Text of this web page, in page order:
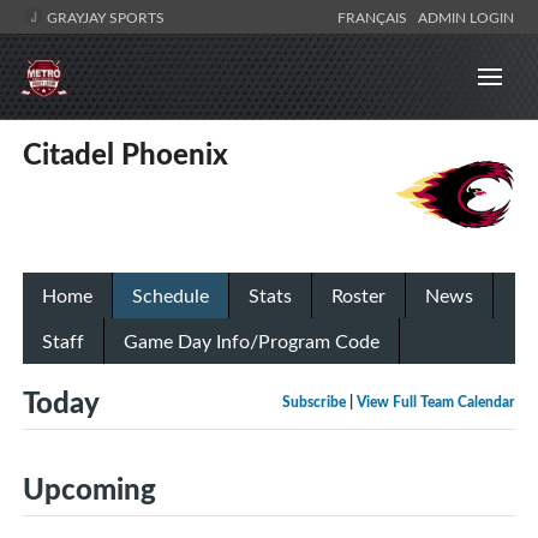
GRAYJAY SPORTS FRANÇAIS ADMIN LOGIN
Citadel Phoenix
Home Schedule Stats Roster
News
Staff
Game Day Info/Program Code
Subscribe View Full Team Calendar
Today
Upcoming